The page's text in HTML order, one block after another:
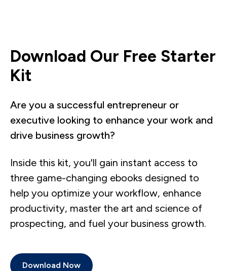
Download Our Free Starter
Kit
Are you a successful entrepreneur or
executive looking to enhance your work and
drive business growth?
Inside this kit, you'll gain instant access to
three game-changing ebooks designed to
help you optimize your workflow, enhance
productivity, master the art and science of
prospecting, and fuel your business growth.
Download Now